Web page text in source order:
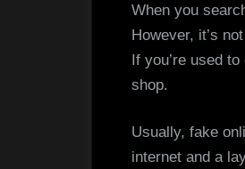
When you
However, it’s
If you’re used
shop.
Usually, fake
internet and a